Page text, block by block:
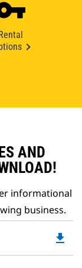
Rental
AND
informational
business.
file_download